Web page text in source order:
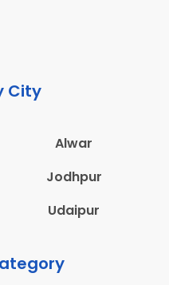
City
Alwar
Jodhpur
Udaipur